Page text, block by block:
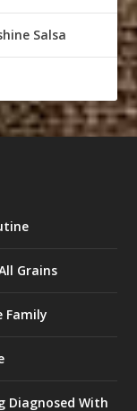
Salsa
Grains
Family
Diagnosed With